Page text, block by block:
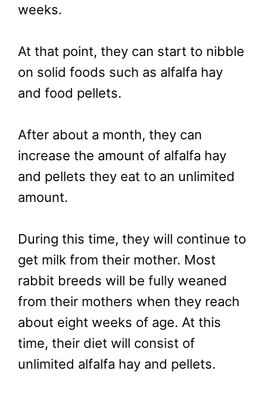
weeks.
At that point, they can start to nibble
on solid foods such as alfalfa hay
and food pellets.
After about a month, they can
increase the amount of alfalfa hay
and pellets they eat to an unlimited
amount.
During this time, they will continue to
get milk from their mother. Most
rabbit breeds will be fully weaned
from their mothers when they reach
about eight weeks of age. At this
time, their diet will consist of
unlimited alfalfa hay and pellets.